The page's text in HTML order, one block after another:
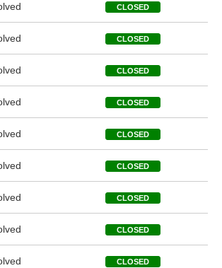
CLOSED
CLOSED
CLOSED
CLOSED
CLOSED
CLOSED
CLOSED
CLOSED
CLOSED